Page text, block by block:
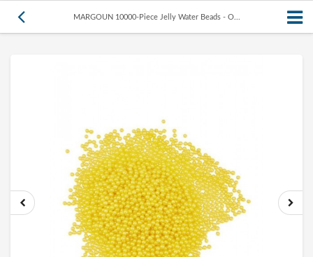
MARGOUN 10000-Piece Jelly Water Beads - O...